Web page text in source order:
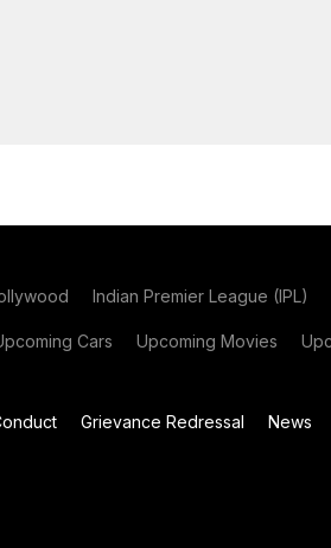
Indian Premier League (IPL)
Cars Upcoming Movies
Grievance Redressal News